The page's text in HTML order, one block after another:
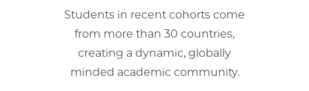
Students in recent cohorts come
from more than 30 countries,
creating a dynamic, globally
minded academic community.